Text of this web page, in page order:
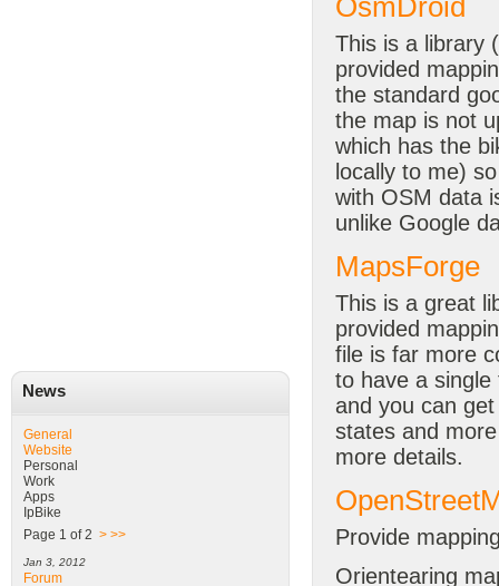
News
General
Website
Personal
Work
Apps
IpBike
Page 1 of 2 > >>
Jan 3, 2012
Forum
This is a library (
provided
the standard
the map is not
which has the
locally to me)
with OSM data
unlike Google
MapsForge
This is a great
provided
file is far more
to have a
and you can
states and
more details.
Provide
Orientearing